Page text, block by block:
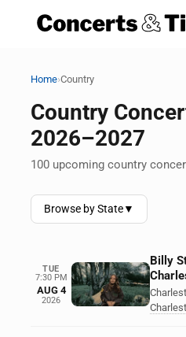
Home›Country
Country
2026–2027
100 upcoming country
Browse by State▼
TUE
7:30 PM
AUG 4
2026
Billy